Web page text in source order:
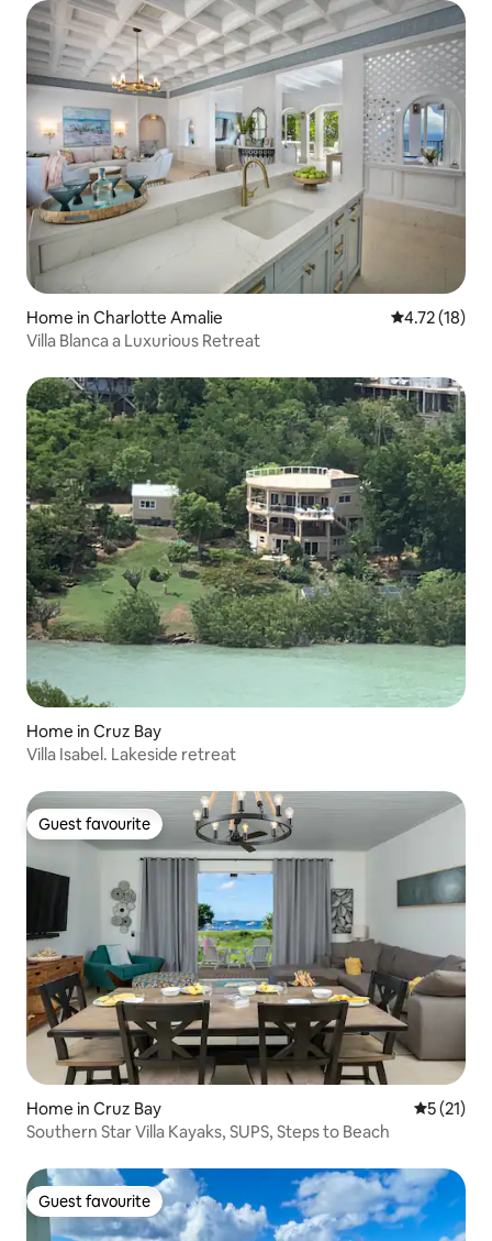
Home in Charlotte Amalie 4.72 out of 5
4.72 (18)
Villa Blanca a Luxurious Retreat
Home in Cruz Bay
Villa Isabel. Lakeside retreat
Guest favourite
Guest favourite
Home in Cruz Bay 5 out of 5
5 (21)
Southern Star Villa Kayaks, SUPS, Steps to Beach
Guest favourite
Guest favourite